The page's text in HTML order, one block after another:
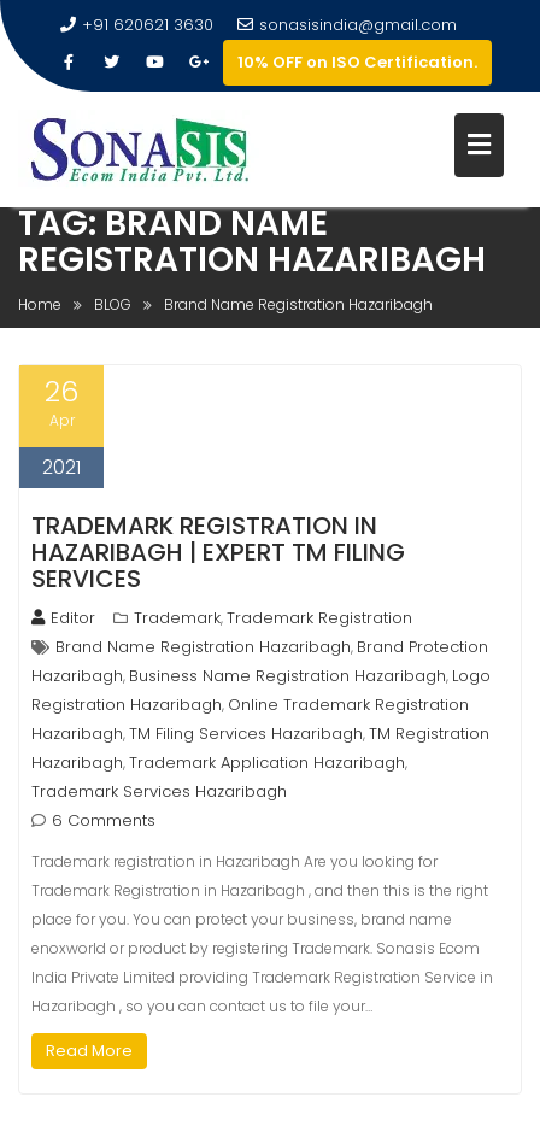
+91 620621 3630
sonasisindia@gmail.com
10% OFF on ISO Certification.
TAG:BRAND NAME
REGISTRATION HAZARIBAGH
Home BLOG Brand Name Registration Hazaribagh
26
Apr
2021
TRADEMARK REGISTRATION IN
HAZARIBAGH | EXPERT TM FILING
SERVICES
Editor Trademark,Trademark Registration
Brand Name Registration Hazaribagh, Brand Protection
Hazaribagh, Business Name Registration Hazaribagh, Logo
Registration Hazaribagh, Online Trademark Registration
Hazaribagh,TM Filing Services Hazaribagh,TM Registration
Hazaribagh,Trademark Application Hazaribagh,
Trademark Services Hazaribagh
6 Comments
Trademark registration in Hazaribagh Are you looking for
Trademark Registration in Hazaribagh , and then this is the right
place for you. You can protect your business, brand name
enoxworld or product by registering Trademark. Sonasis Ecom
India Private Limited providing Trademark Registration Service in
Hazaribagh , so you can contact us to file your…
Read More